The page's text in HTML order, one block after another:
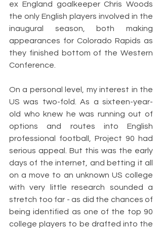
ex England goalkeeper Chris Woods
the only English players involved in the
inaugural season, both making
appearances for Colorado Rapids as
they finished bottom of the Western
Conference.
On a personal level, my interest in the
US was two-fold. As a sixteen-year-
old who knew he was running out of
options and routes into English
professional football, Project 90 had
serious appeal. But this was the early
days of the internet, and betting it all
on a move to an unknown US college
with very little research sounded a
stretch too far - as did the chances of
being identified as one of the top 90
college players to be drafted into the